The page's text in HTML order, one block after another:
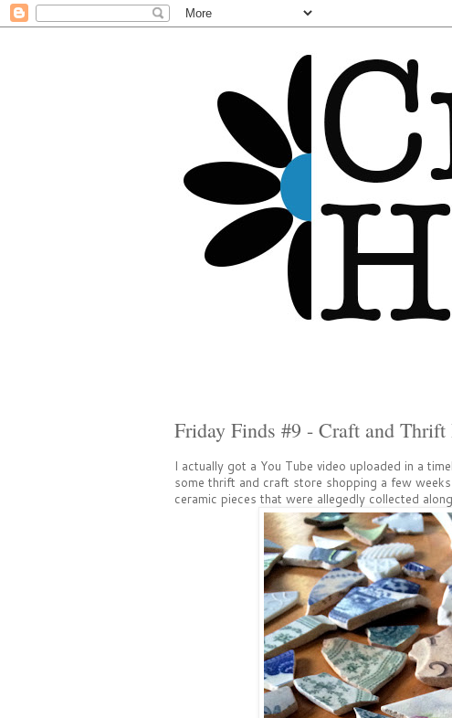
Friday Finds #9 - Craft and Thrift
I actually got a You Tube video uploaded in a
some thrift and craft store shopping a few
ceramic pieces that were allegedly collected